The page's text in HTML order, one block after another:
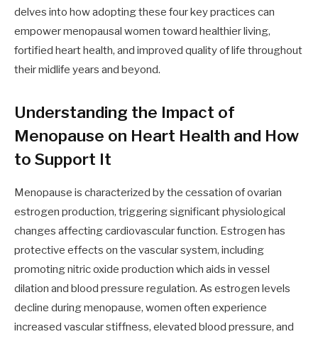
delves into how adopting these four key practices can
empower menopausal women toward healthier living,
fortified heart health, and improved quality of life throughout
their midlife years and beyond.
Understanding the Impact of
Menopause on Heart Health and How
to Support It
Menopause is characterized by the cessation of ovarian
estrogen production, triggering significant physiological
changes affecting cardiovascular function. Estrogen has
protective effects on the vascular system, including
promoting nitric oxide production which aids in vessel
dilation and blood pressure regulation. As estrogen levels
decline during menopause, women often experience
increased vascular stiffness, elevated blood pressure, and